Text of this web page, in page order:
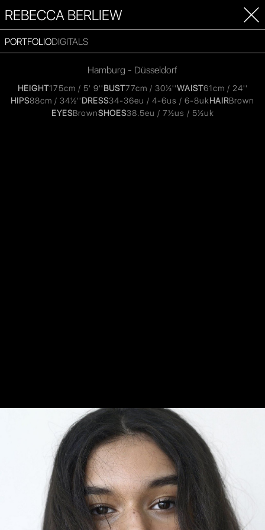
REBECCA BERLIEW
PORTFOLIODIGITALS
Hamburg - Düsseldorf
HEIGHT175cm / 5' 9''BUST77cm / 30½''WAIST61cm / 24''
HIPS88cm / 34½''DRESS34-36eu / 4-6us / 6-8ukHAIRBrown
EYESBrownSHOES38.5eu / 7½us / 5½uk